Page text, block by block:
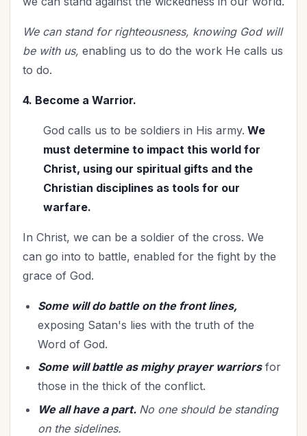
We can stand for righteousness, knowing God will
be with us, enabling us to do the work He calls us
to do.
4. Become a Warrior.
God calls us to be soldiers in His army. We
must determine to impact this world for
Christ, using our spiritual gifts and the
Christian disciplines as tools for our
warfare.
In Christ, we can be a soldier of the cross. We
can go into to battle, enabled for the fight by the
grace of God.
Some will do battle on the front lines,
exposing Satan's lies with the truth of the
Word of God.
Some will battle as mighy prayer warriorsfor
those in the thick of the conflict.
We all have a part. No one should be standing
on the sidelines.